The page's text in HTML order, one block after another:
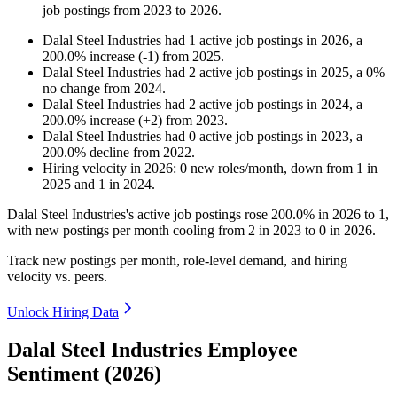
job postings from 2023 to 2026.
Dalal Steel Industries had 1 active job postings in 2026, a
200.0% increase (-1) from 2025.
Dalal Steel Industries had 2 active job postings in 2025, a 0%
no change from 2024.
Dalal Steel Industries had 2 active job postings in 2024, a
200.0% increase (+2) from 2023.
Dalal Steel Industries had 0 active job postings in 2023, a
200.0% decline from 2022.
Hiring velocity in 2026: 0 new roles/month, down from 1 in
2025 and 1 in 2024.
Dalal Steel Industries's active job postings rose 200.0% in 2026 to 1 ,
with new postings per month cooling from 2 in 2023 to 0 in 2026.
Track new postings per month, role-level demand, and hiring
velocity vs. peers.
Unlock Hiring Data
Dalal Steel Industries Employee
Sentiment (2026)